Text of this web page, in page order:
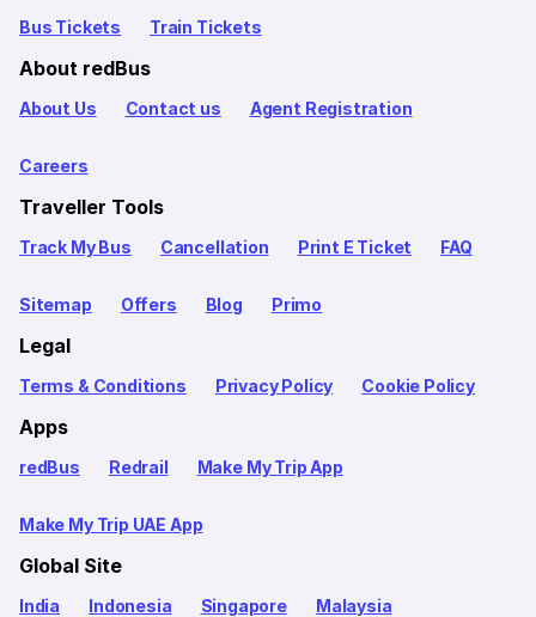
Bus Tickets Train Tickets
About redBus
About Us Contact us Agent Registration
Careers
Traveller Tools
Track My Bus Cancellation Print E Ticket FAQ
Sitemap Offers Blog Primo
Legal
Terms & Conditions Privacy Policy Cookie Policy
Apps
redBus Redrail Make My Trip App
Make My Trip UAE App
Global Site
India Indonesia Singapore Malaysia